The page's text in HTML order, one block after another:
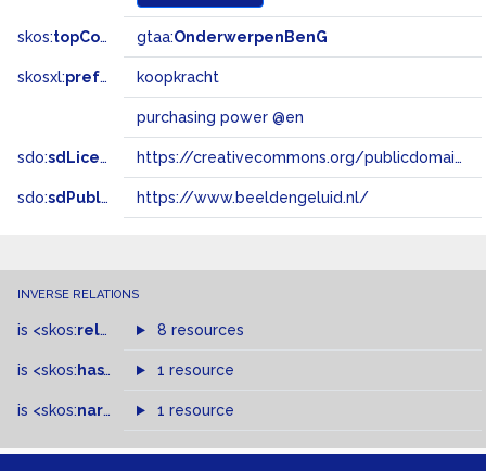
skos:topConceptOf gtaa:OnderwerpenBenG
skosxl:prefLabel koopkracht
purchasing power @en
sdo:sdLicense https://creativecommons.org/publicdomain/zero/1.0/
sdo:sdPublisher https://www.beeldengeluid.nl/
INVERSE RELATIONS
is <skos:related > of
8 resources
is <skos: hasTopConcept >of
1 resource
is <skos:narrowMatch >of
1 resource